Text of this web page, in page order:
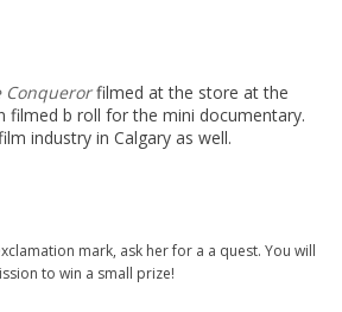
Conquerorfilmed at the store at the
filmed b roll for the mini documentary.
industry in Calgary as well.
mark, ask her for a a quest. You will
to win a small prize!